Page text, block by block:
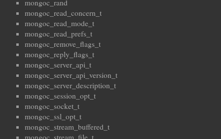
mongoc_rand
mongoc_read_concern_t
mongoc_read_mode_t
mongoc_read_prefs_t
mongoc_remove_flags_t
mongoc_reply_flags_t
mongoc_server_api_t
mongoc_server_api_version_t
mongoc_server_description_t
mongoc_session_opt_t
mongoc_socket_t
mongoc_ssl_opt_t
mongoc_stream_buffered_t